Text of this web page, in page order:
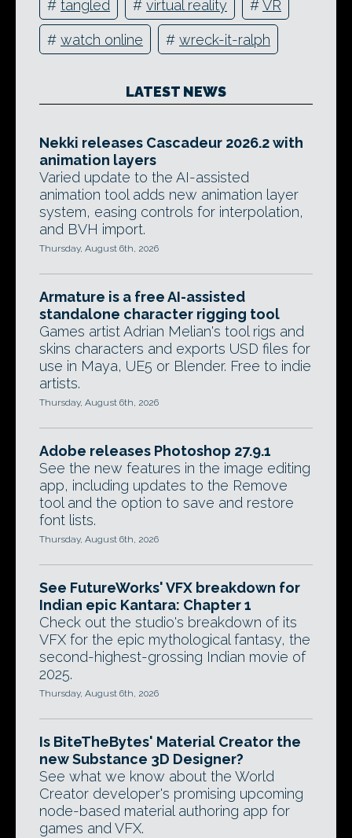
# tangled # virtual reality #VR
# watch online # wreck-it-ralph
LATEST NEWS
Nekki releases Cascadeur 2026.2 with
animation layers
Varied update to the AI-assisted
animation tool adds new animation layer
system, easing controls for interpolation,
and BVH import.
Thursday, August 6th, 2026
Armature is a free AI-assisted
standalone character rigging tool
Games artist Adrian Melian's tool rigs and
skins characters and exports USD files for
use in Maya, UE5 or Blender. Free to indie
artists.
Thursday, August 6th, 2026
Adobe releases Photoshop 27.9.1
See the new features in the image editing
app, including updates to the Remove
tool and the option to save and restore
font lists.
Thursday, August 6th, 2026
See FutureWorks' VFX breakdown for
Indian epic Kantara: Chapter 1
Check out the studio's breakdown of its
VFX for the epic mythological fantasy, the
second-highest-grossing Indian movie of
2025.
Thursday, August 6th, 2026
Is BiteTheBytes' Material Creator the
new Substance 3D Designer?
See what we know about the World
Creator developer's promising upcoming
node-based material authoring app for
games and VFX.